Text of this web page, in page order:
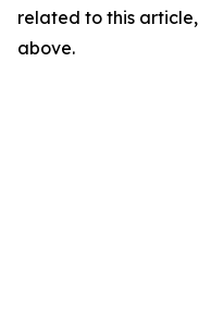
related to this
above.